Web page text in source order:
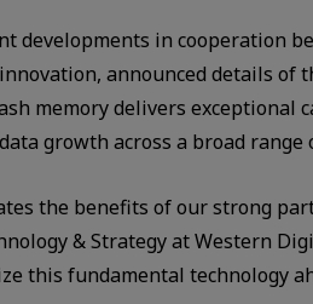
developments in cooperation
announced details of
memory delivers
growth across a broad range
the benefits of our strong
& Strategy at Western
this fundamental technology